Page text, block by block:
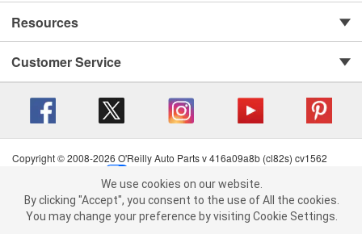
We use cookies on our website. By clicking "Accept", you consent to
the use of All the cookies.
You may change your preference by visiting Cookie Settings.Read
Resources
Customer Service
Copyright © 2008-2026 O'Reilly Auto Parts v 416a09a8b (cl82s) cv1562
Terms of Use
| Consumer Privacy Data Notice
California Transparency in Supply Chain Act
| Order & Shipping FAQs
We use cookies on our website.
By clicking "Accept", you consent to the use of All the cookies.
You may change your preference by visiting Cookie Settings.